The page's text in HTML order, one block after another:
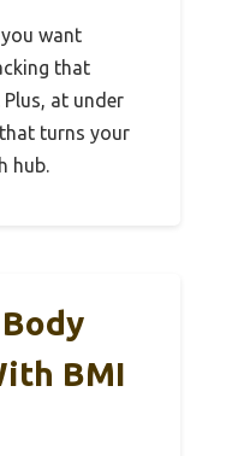
want
that
at under
turns your
hub.
BMI